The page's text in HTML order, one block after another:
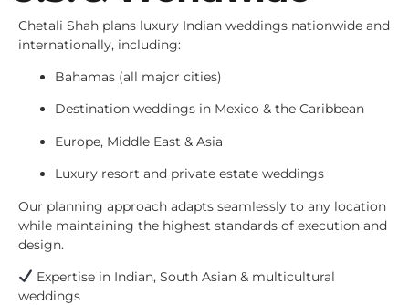
Chetali Shah plans luxury Indian weddings nationwide and
internationally, including:
Bahamas (all major cities)
Destination weddings in Mexico & the Caribbean
Europe, Middle East & Asia
Luxury resort and private estate weddings
Our planning approach adapts seamlessly to any location
while maintaining the highest standards of execution and
design.
Expertise in Indian, South Asian & multicultural
weddings